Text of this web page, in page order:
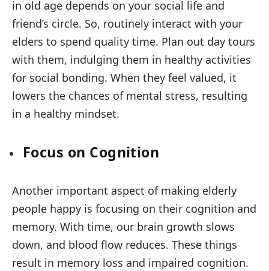
in old age depends on your social life and
friend’s circle. So, routinely interact with your
elders to spend quality time. Plan out day tours
with them, indulging them in healthy activities
for social bonding. When they feel valued, it
lowers the chances of mental stress, resulting
in a healthy mindset.
Focus on Cognition
Another important aspect of making elderly
people happy is focusing on their cognition and
memory. With time, our brain growth slows
down, and blood flow reduces. These things
result in memory loss and impaired cognition.